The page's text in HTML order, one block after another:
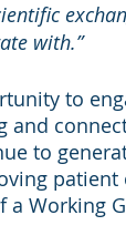
with.”
to
and
to
patient
a Working